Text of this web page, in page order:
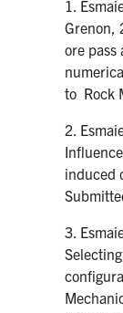
1.
Grenon,
ore pass
to Rock
2.
induced
3.